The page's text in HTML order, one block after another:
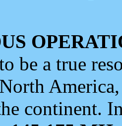
be a true
continent.